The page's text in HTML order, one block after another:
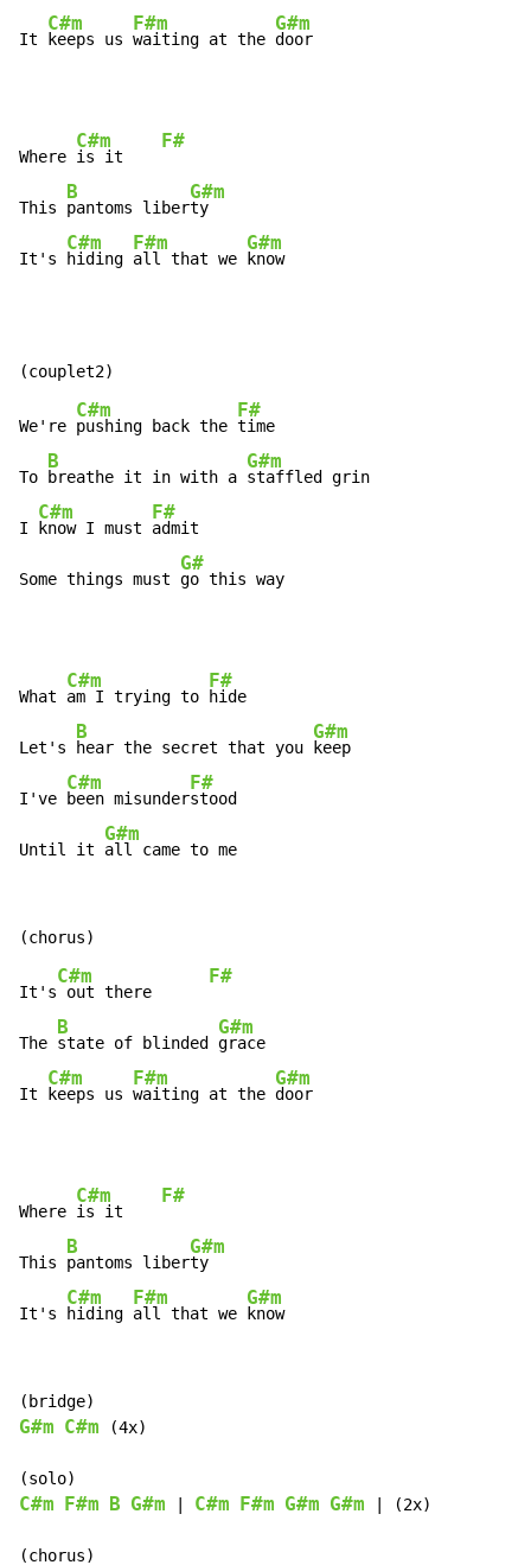
It
C#m
keeps us
F#m
waiting at the
G#m
door
Where
C#m
is it
F#
This
B
pantoms liber
G#m
ty
It's
C#m
hiding
F#m
all that we
G#m
know
We're
C#m
pushing back the
F#
time
To
B
breathe it in with a
G#m
staffled grin
I
C#m
know I must
F#
admit
Some things must
G#
go this way
What
C#m
am I trying to
F#
hide
Let's
B
hear the secret that you
G#m
keep
I've
C#m
been misunder
F#
stood
Until it
G#m
all came to me
It's
C#m
out there
F#
The
B
state of blinded
G#m
grace
It
C#m
keeps us
F#m
waiting at the
G#m
door
Where
C#m
is it
F#
This
B
pantoms liber
G#m
ty
It's
C#m
hiding
F#m
all that we
G#m
know
G#m C#m (4x)
C#m F#m B G#m C#m F#m G#m G#m | (2x)